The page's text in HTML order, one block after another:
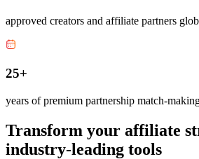
approved creators and affiliate partners
25+
years of premium partnership match-
Transform your affiliate
industry-leading tools